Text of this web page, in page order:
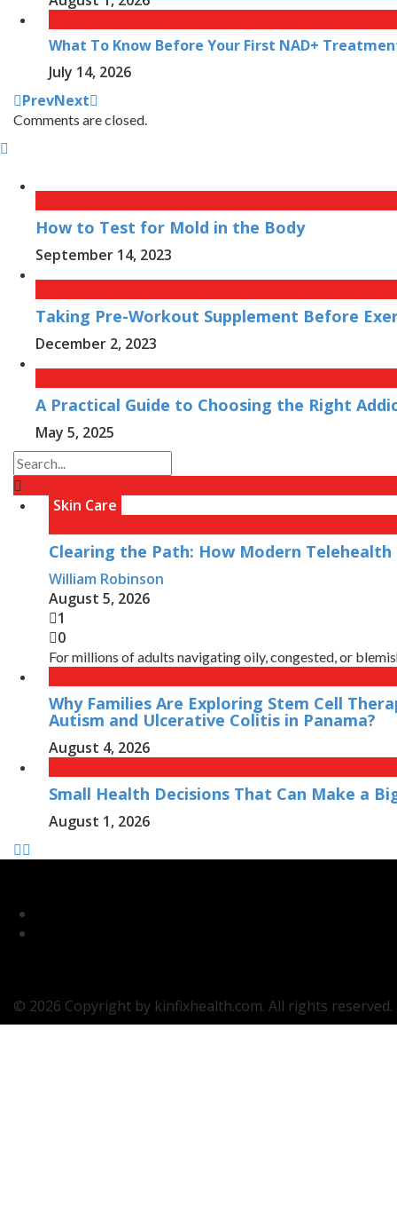
What To Know Before Your First NAD+
July 14, 2026
PrevNext
Comments are closed.
How to Test for Mold in the Body
September 14, 2023
Taking Pre-Workout Supplement Before
December 2, 2023
A Practical Guide to Choosing the Right
May 5, 2025
Skin Care
Clearing the Path: How Modern
William Robinson
August 5, 2026
1
0
For millions of adults navigating oily, congested, or
Why Families Are Exploring Stem Cell
Autism and Ulcerative Colitis in Panama?
August 4, 2026
Small Health Decisions That Can Make a
August 1, 2026
© 2026 Copyright by kinfixhealth.com. All rights reserved.